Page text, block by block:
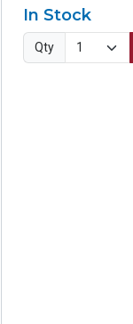
In Stock
Qty